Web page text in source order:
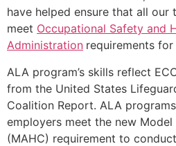
have helped ensure that all our
meet Occupational Safety and
Administration requirements for
ALA program’s skills reflect
from the United States
Coalition Report. ALA
employers meet the new
(MAHC) requirement to